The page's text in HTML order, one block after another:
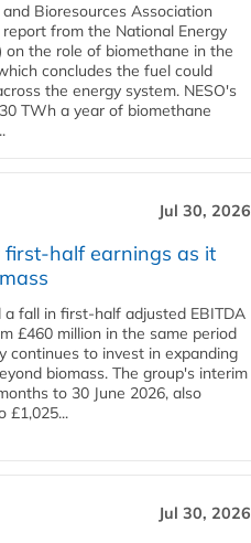
Bioresources Association
from the National Energy
on the role of biomethane in the
concludes the fuel could
the energy system. NESO's
TWh a year of biomethane
Jul 30, 2026
half earnings as it
a fall in first-half adjusted EBITDA
£460 million in the same period
continues to invest in expanding
biomass. The group's interim
to 30 June 2026, also
£1,025...
Jul 30, 2026